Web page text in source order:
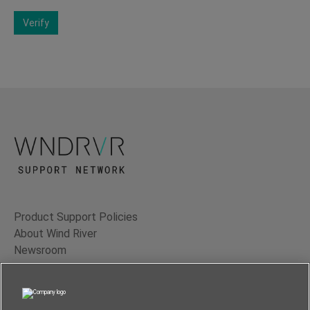
Verify
Product Support Policies
About Wind River
Newsroom
Contact Us
Terms of Use